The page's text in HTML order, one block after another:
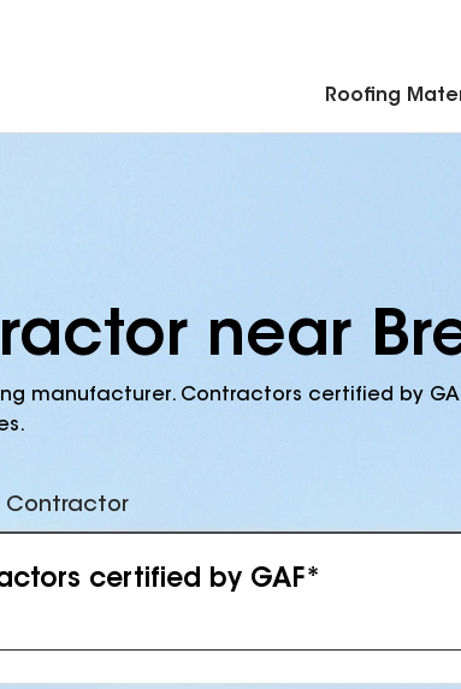
Roofing
near
manufacturer. Contractors certified by
Contractor
certified by GAF*